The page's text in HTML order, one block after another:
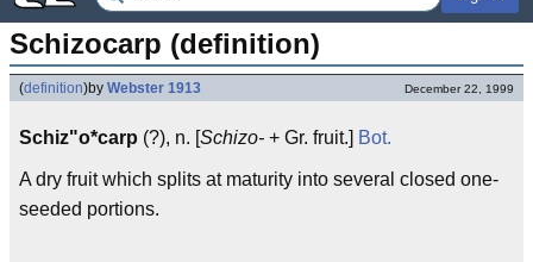
Schizocarp (definition)
(definition)by Webster 1913 December 22, 1999
Schiz"o*carp (?), n. [Schizo- + Gr. fruit.] Bot.
A dry fruit which splits at maturity into several closed one-
seeded portions.